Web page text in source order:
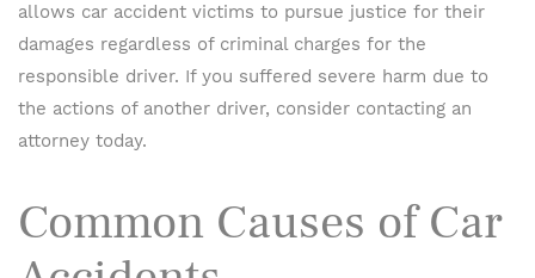
allows car accident victims to pursue justice for their
damages regardless of criminal charges for the
responsible driver. If you suffered severe harm due to
the actions of another driver, consider contacting an
attorney today.
Common Causes of Car